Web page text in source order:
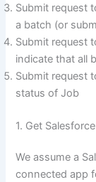
Submit request
a batch (or
Submit request
indicate that all
Submit request
status of Job
1. Get
We assume a
connected app